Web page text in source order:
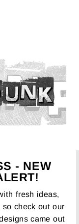
- NEW
fresh ideas,
check out our
came out